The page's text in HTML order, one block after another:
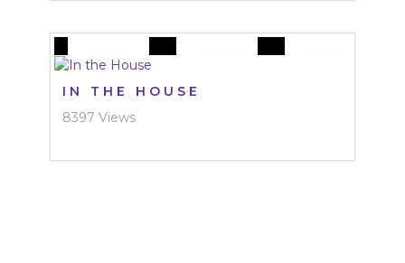
IN THE HOUSE
8397 Views